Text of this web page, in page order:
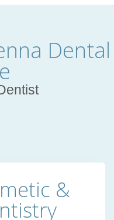
Dental